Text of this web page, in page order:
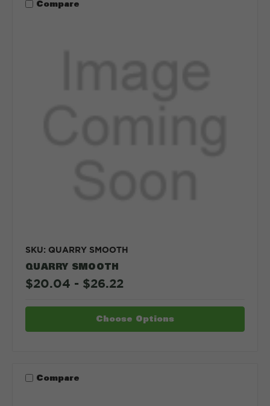
Compare
SKU: QUARRY SMOOTH
QUARRY SMOOTH
$20.04 - $26.22
Choose Options
Compare